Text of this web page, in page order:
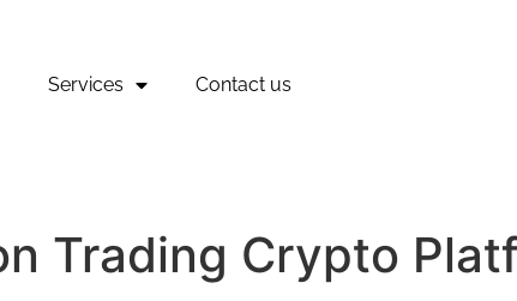
Services Contact us
Trading Crypto